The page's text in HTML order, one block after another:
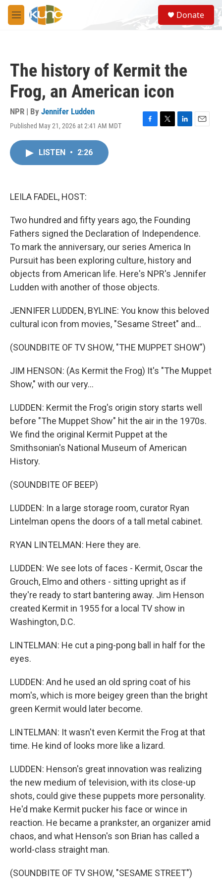
Skip to main content
M
e
S
e
a
Donate
The history of Kermit the
Frog, an American icon
NPR | By Jennifer Ludden
Published May 21, 2026 at 2:41 AM MDT
F
T
L
E
LISTEN • 2:26
LEILA FADEL, HOST:
Two hundred and fifty years ago, the Founding
Fathers signed the Declaration of Independence.
To mark the anniversary, our series America In
Pursuit has been exploring culture, history and
objects from American life. Here's NPR's Jennifer
Ludden with another of those objects.
JENNIFER LUDDEN, BYLINE: You know this beloved
cultural icon from movies, "Sesame Street" and...
(SOUNDBITE OF TV SHOW, "THE MUPPET SHOW")
JIM HENSON: (As Kermit the Frog) It's "The Muppet
Show," with our very...
LUDDEN: Kermit the Frog's origin story starts well
before "The Muppet Show" hit the air in the 1970s.
We find the original Kermit Puppet at the
Smithsonian's National Museum of American
History.
(SOUNDBITE OF BEEP)
LUDDEN: In a large storage room, curator Ryan
Lintelman opens the doors of a tall metal cabinet.
RYAN LINTELMAN: Here they are.
LUDDEN: We see lots of faces - Kermit, Oscar the
Grouch, Elmo and others - sitting upright as if
they're ready to start bantering away. Jim Henson
created Kermit in 1955 for a local TV show in
Washington, D.C.
LINTELMAN: He cut a ping-pong ball in half for the
eyes.
LUDDEN: And he used an old spring coat of his
mom's, which is more beigey green than the bright
green Kermit would later become.
LINTELMAN: It wasn't even Kermit the Frog at that
time. He kind of looks more like a lizard.
LUDDEN: Henson's great innovation was realizing
the new medium of television, with its close-up
shots, could give these puppets more personality.
He'd make Kermit pucker his face or wince in
reaction. He became a prankster, an organizer amid
chaos, and what Henson's son Brian has called a
world-class straight man.
(SOUNDBITE OF TV SHOW, "SESAME STREET")